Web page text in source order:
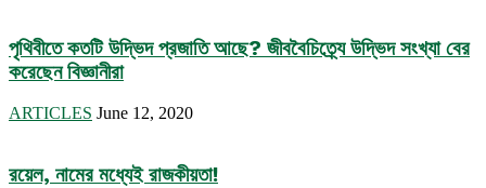
পৃথিবীতে কতটি উদ্ভিদ প্রজাতি আছে? জীববৈচিত্র্যে উদ্ভিদ সংখ্যা বের
করেছেন বিজ্ঞানীরা
ARTICLES June 12, 2020
রয়েল, নামের মধ্যেই রাজকীয়তা!